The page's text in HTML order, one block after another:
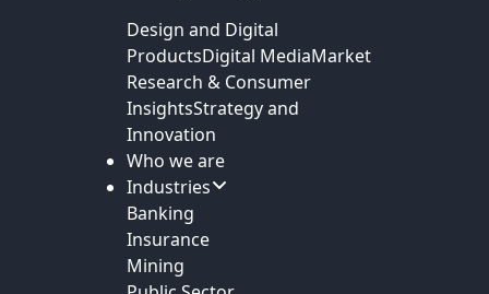
Design and Digital
ProductsDigital MediaMarket
Research & Consumer
InsightsStrategy and
Innovation
Who we are
Industries
Banking
Insurance
Mining